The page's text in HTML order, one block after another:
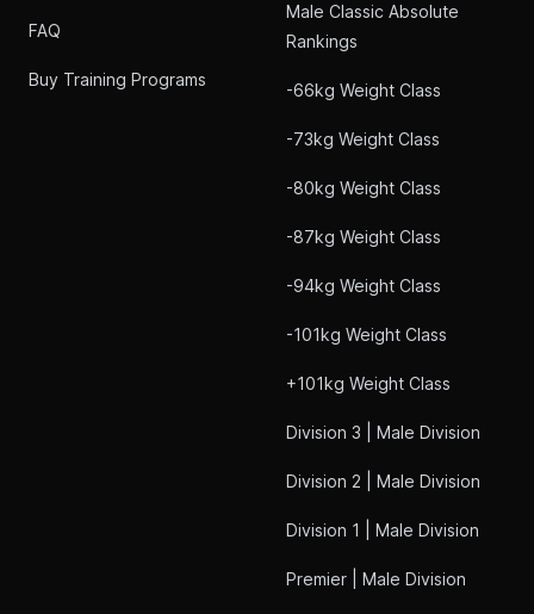
FAQ
Buy Training Programs
Male Classic Absolute
Rankings
-66kg Weight Class
-73kg Weight Class
-80kg Weight Class
-87kg Weight Class
-94kg Weight Class
-101kg Weight Class
+101kg Weight Class
Division 3 | Male Division
Division 2 | Male Division
Division 1 | Male Division
Premier | Male Division